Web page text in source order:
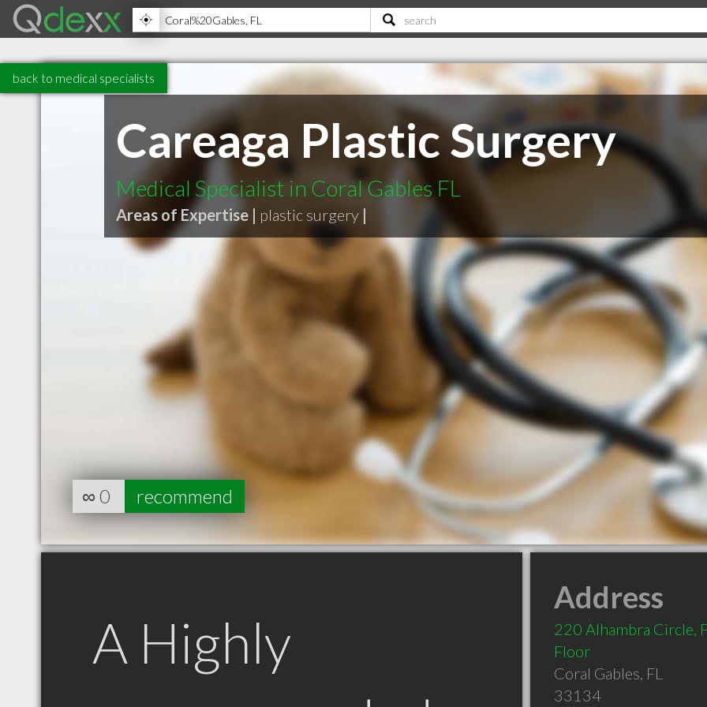
back to medical specialists
Careaga Plastic Surgery
Medical Specialist in Coral Gables FL
Areas of Expertise | plastic surgery |
∞ 0 recommend
A Highly
Address
220 Alhambra Circle,
Floor
Coral Gables, FL
33134